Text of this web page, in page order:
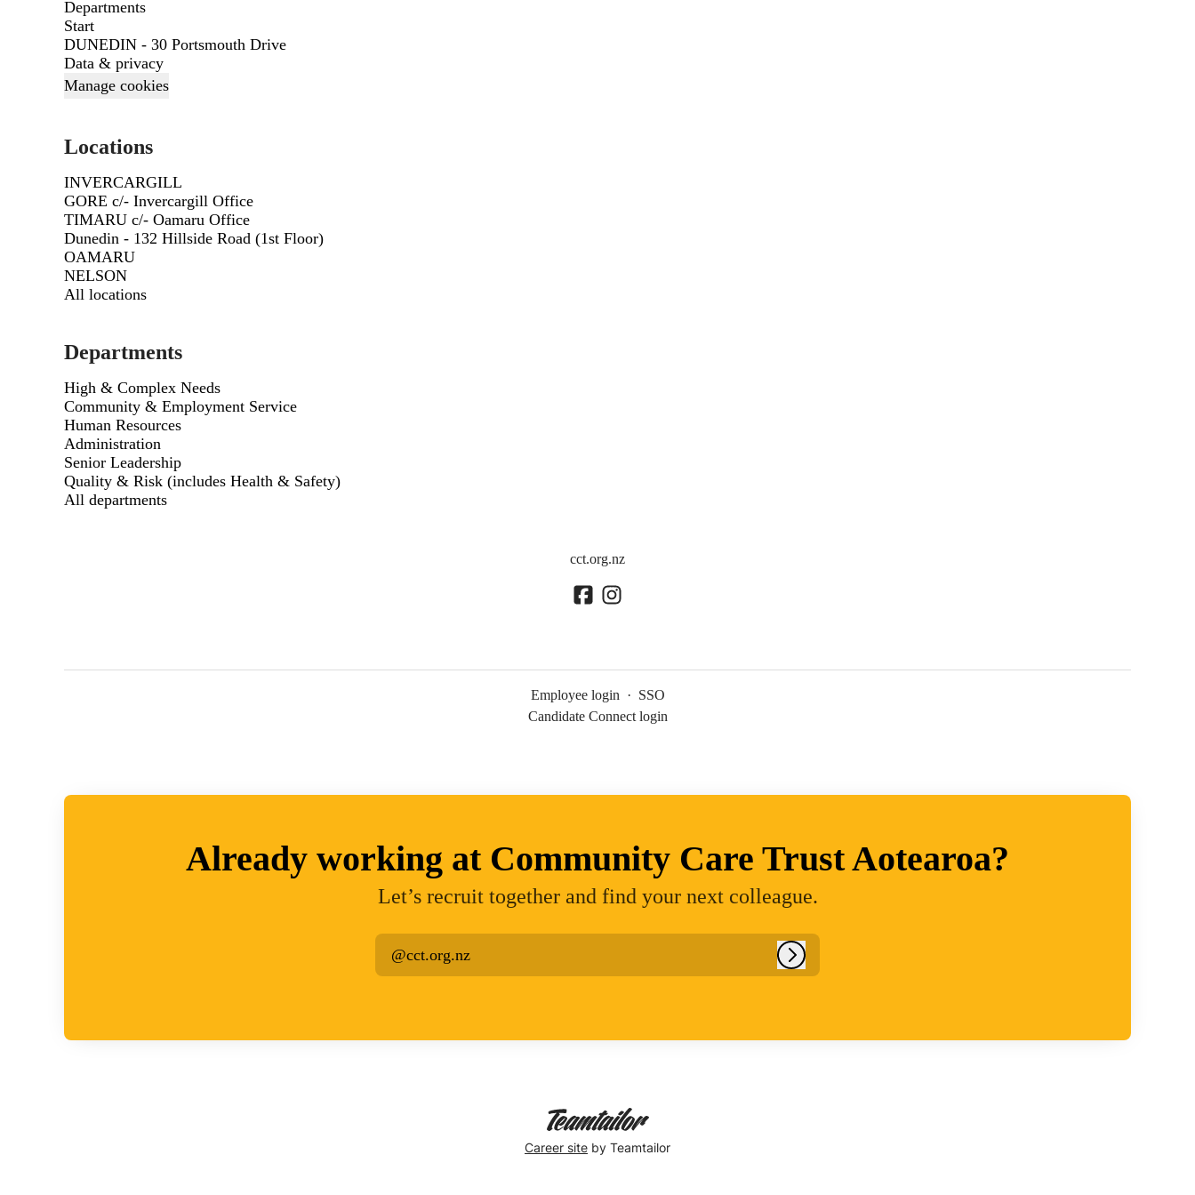
Departments
Start
DUNEDIN - 30 Portsmouth Drive
Data & privacy
Manage cookies
Locations
INVERCARGILL
GORE c/- Invercargill Office
TIMARU c/- Oamaru Office
Dunedin - 132 Hillside Road (1st Floor)
OAMARU
NELSON
All locations
Departments
High & Complex Needs
Community & Employment Service
Human Resources
Administration
Senior Leadership
Quality & Risk (includes Health & Safety)
All departments
cct.org.nz
Employee login · SSO
Candidate Connect login
Already working at Community Care Trust Aotearoa?
Let’s recruit together and find your next colleague.
@cct.org.nz Log in
Career site by Teamtailor